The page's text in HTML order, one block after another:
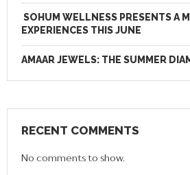
SOHUM WELLNESS PRESENTS A
EXPERIENCES THIS JUNE
AMAAR JEWELS: THE SUMMER
RECENT COMMENTS
No comments to show.